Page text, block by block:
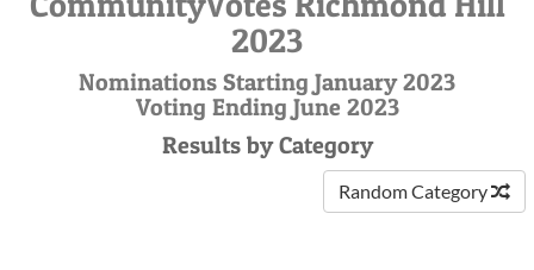
2023
Nominations Starting January 2023
Voting Ending June 2023
Results by Category
Random Category